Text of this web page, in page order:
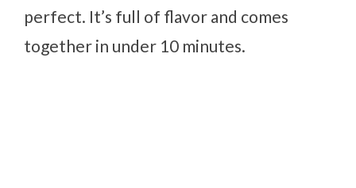
perfect. It’s full of flavor and comes
together in under 10 minutes.